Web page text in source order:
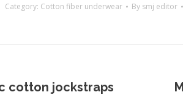
Category: Cotton fiber underwear By smj editor
cotton jockstraps